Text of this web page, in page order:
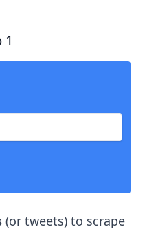
1
(or tweets) to scrape